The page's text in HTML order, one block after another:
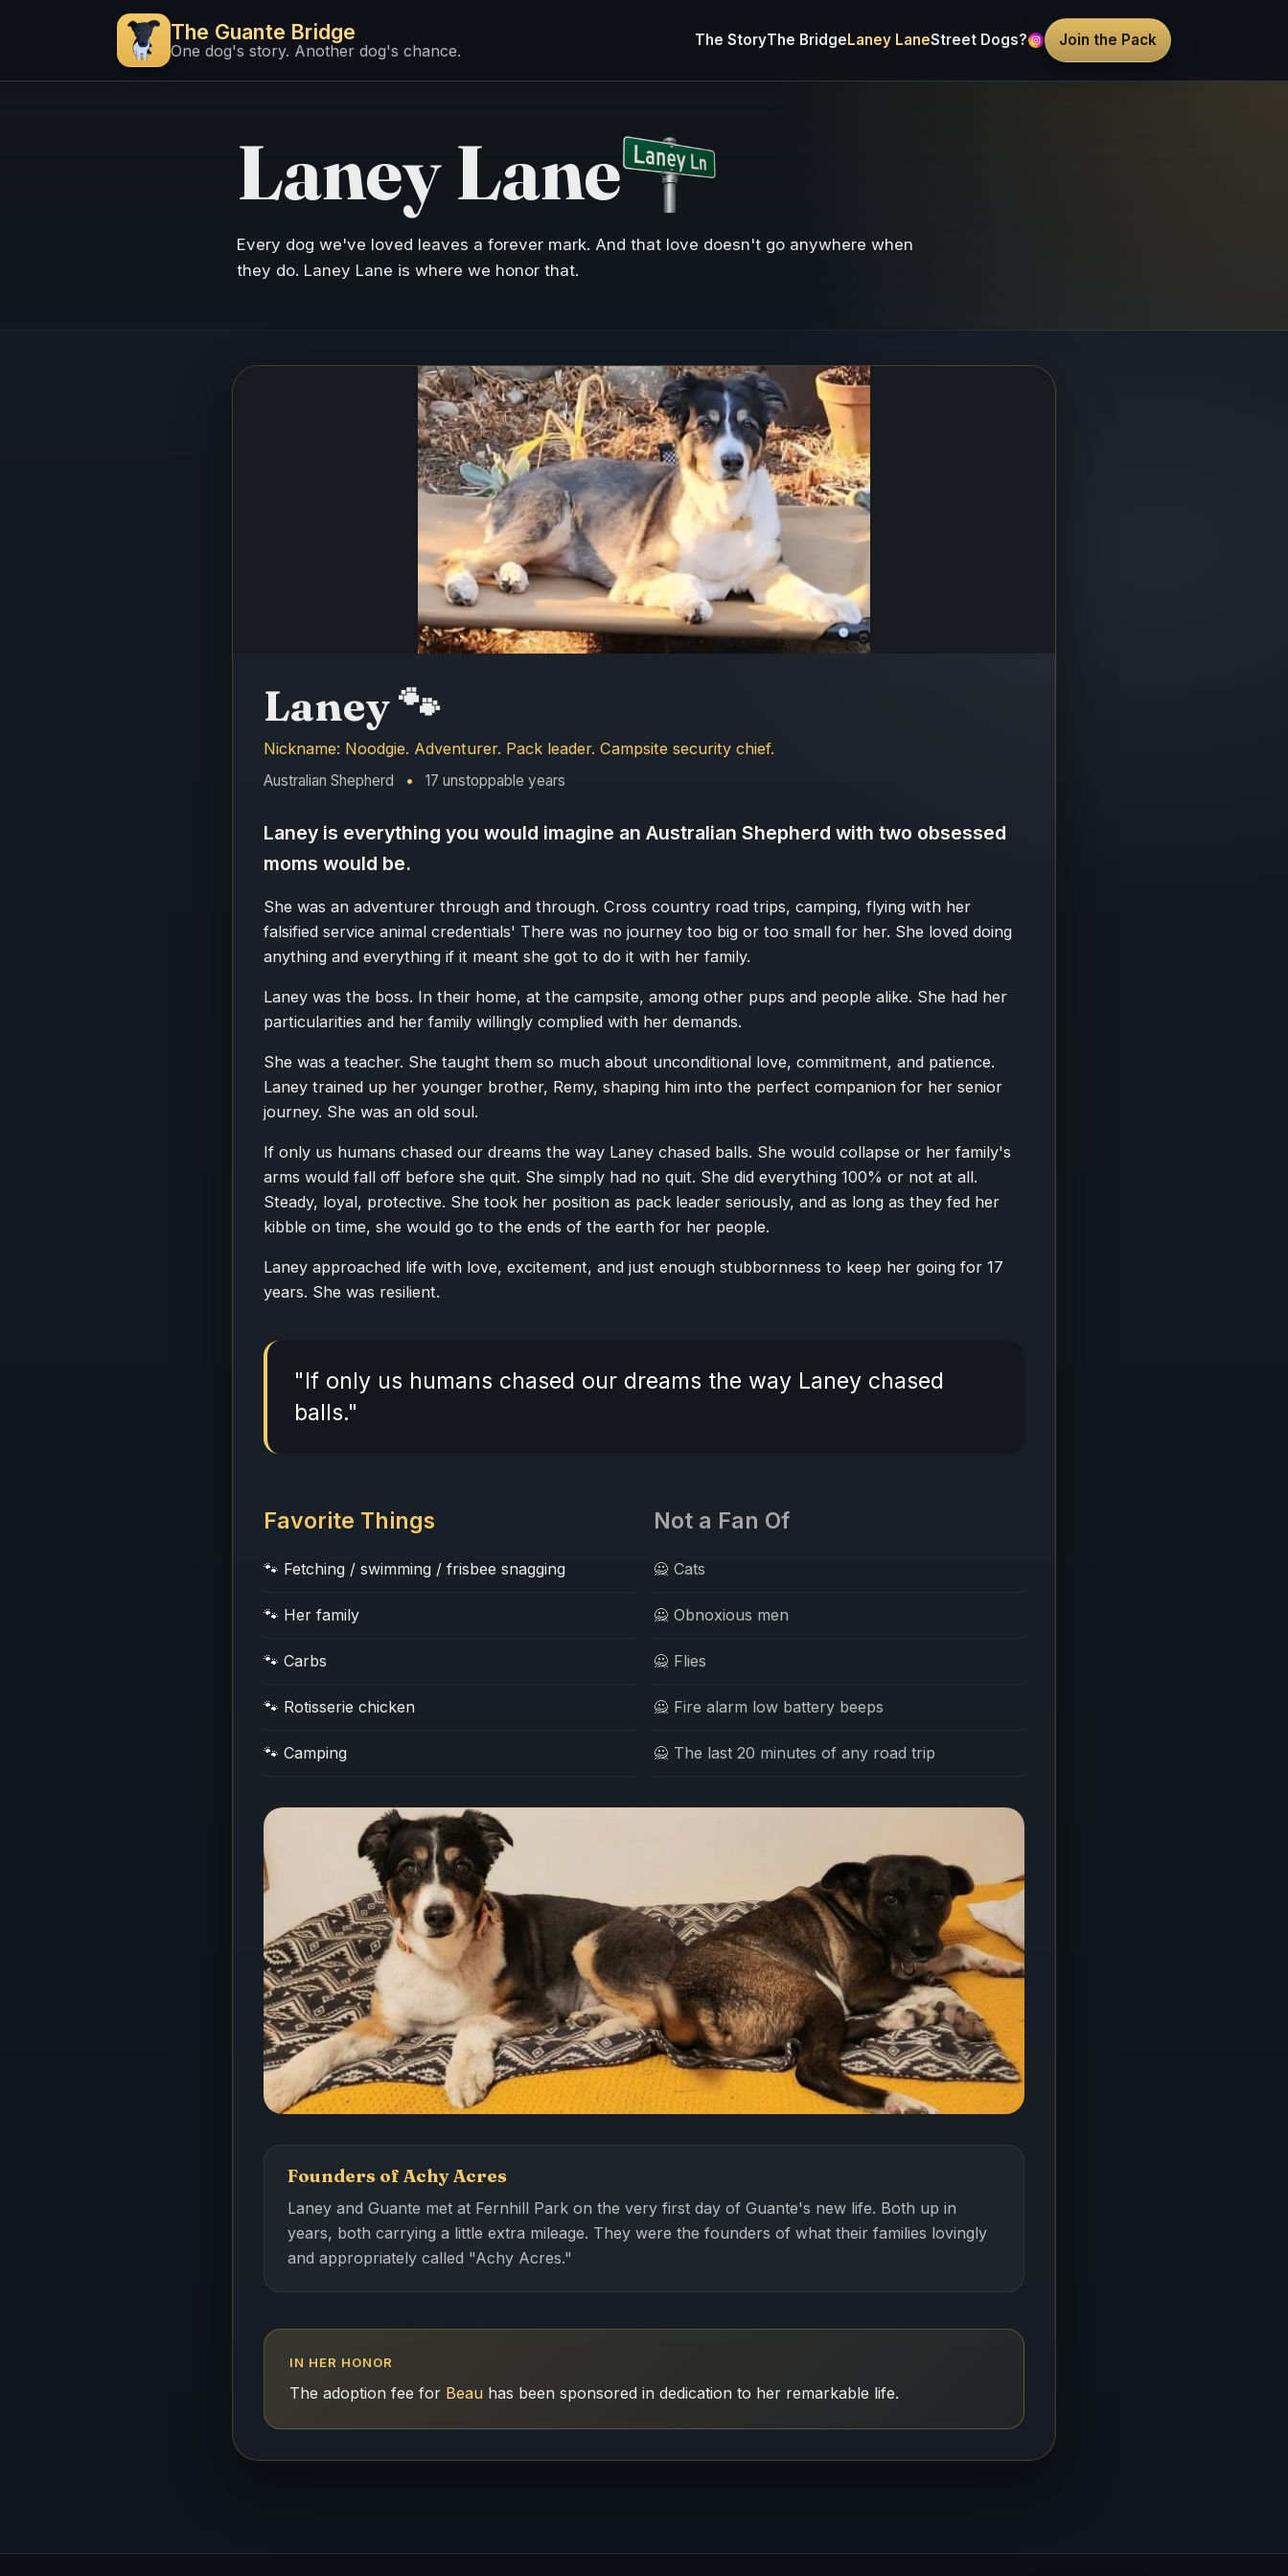
The Guante Bridge
One dog's story. Another dog's chance.
The StoryThe BridgeLaney LaneStreet Dogs? Join the Pack
Laney Lane
Every dog we've loved leaves a forever mark. And that love doesn't go anywhere when
they do. Laney Lane is where we honor that.
Laney🐾
Nickname: Noodgie. Adventurer. Pack leader. Campsite security chief.
Australian Shepherd • 17 unstoppable years
Laney is everything you would imagine an Australian Shepherd with two obsessed
moms would be.
She was an adventurer through and through. Cross country road trips, camping, flying with her
falsified service animal credentials' There was no journey too big or too small for her. She loved doing
anything and everything if it meant she got to do it with her family.
Laney was the boss. In their home, at the campsite, among other pups and people alike. She had her
particularities and her family willingly complied with her demands.
She was a teacher. She taught them so much about unconditional love, commitment, and patience.
Laney trained up her younger brother, Remy, shaping him into the perfect companion for her senior
journey. She was an old soul.
If only us humans chased our dreams the way Laney chased balls. She would collapse or her family's
arms would fall off before she quit. She simply had no quit. She did everything 100% or not at all.
Steady, loyal, protective. She took her position as pack leader seriously, and as long as they fed her
kibble on time, she would go to the ends of the earth for her people.
Laney approached life with love, excitement, and just enough stubbornness to keep her going for 17
years. She was resilient.
"If only us humans chased our dreams the way Laney chased
balls."
Favorite Things
🐾 Fetching / swimming / frisbee snagging
🐾 Her family
🐾 Carbs
🐾 Rotisserie chicken
🐾 Camping
Not a Fan Of
🙅 Cats
🙅 Obnoxious men
🙅 Flies
🙅 Fire alarm low battery beeps
🙅 The last 20 minutes of any road trip
Founders of Achy Acres
Laney and Guante met at Fernhill Park on the very first day of Guante's new life. Both up in
years, both carrying a little extra mileage. They were the founders of what their families lovingly
and appropriately called "Achy Acres."
IN HER HONOR
The adoption fee for Beau has been sponsored in dedication to her remarkable life.